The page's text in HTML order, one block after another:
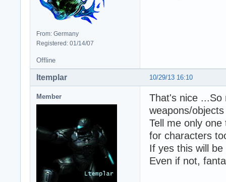
From: Germany
Registered: 01/14/07
Offline
10/29/13 16:10
ltemplar
Member
That's nice ...So
weapons/
Tell me only
for characters
If yes this will
Even if not,